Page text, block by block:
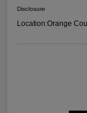
Disclosure
Location:Orange